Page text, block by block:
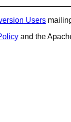
Users
and the